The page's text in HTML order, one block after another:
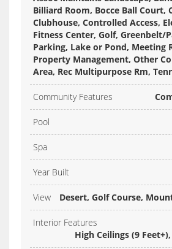
Billiard Room, Bocce Ball Court,
Clubhouse, Controlled Access,
Fitness Center, Golf, Greenbelt/
Parking, Lake or Pond, Meeting
Property Management, Other
Area, Rec Multipurpose Rm,
Community Features
Pool
Spa
Year Built
View Desert, Golf Course,
Interior Features
High Ceilings (9